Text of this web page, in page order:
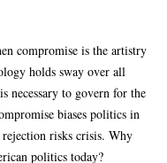
compromise is the artistry
holds sway over all
necessary to govern for the
biases politics in
risks crisis. Why
politics today?